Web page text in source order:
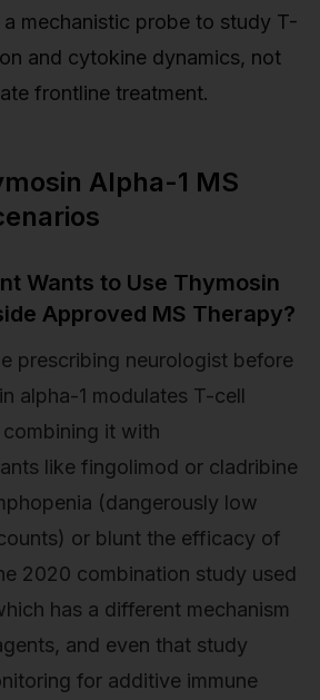
a mechanistic probe to study T-
and cytokine dynamics, not
frontline treatment.
Alpha-1 MS
Wants to Use Thymosin
Approved MS Therapy?
prescribing neurologist before
alpha-1 modulates T-cell
it with
like fingolimod or cladribine
(dangerously low
or blunt the efficacy of
2020 combination study used
has a different mechanism
and even that study
for additive immune